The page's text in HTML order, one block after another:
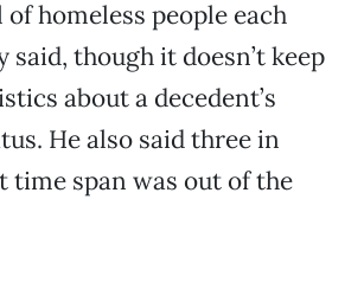
homeless people each
said, though it doesn’t keep
about a decedent’s
He also said three in
time span was out of the